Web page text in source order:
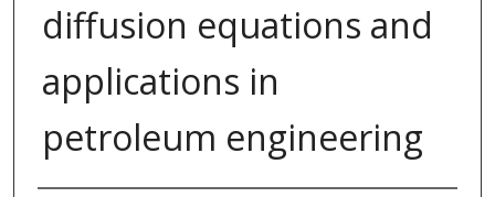
diffusion equations and
applications in
petroleum engineering